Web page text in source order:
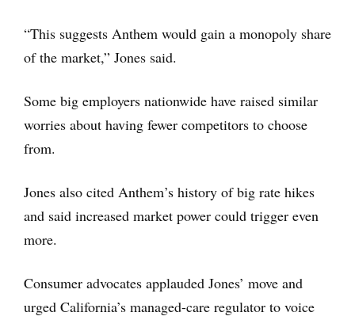
“This suggests Anthem would gain a monopoly share
of the market,” Jones said.
Some big employers nationwide have raised similar
worries about having fewer competitors to choose
from.
Jones also cited Anthem’s history of big rate hikes
and said increased market power could trigger even
more.
Consumer advocates applauded Jones’ move and
urged California’s managed-care regulator to voice